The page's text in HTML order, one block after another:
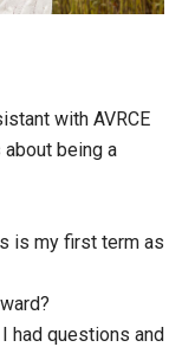
with AVRCE
being a
is my first term as
had questions and